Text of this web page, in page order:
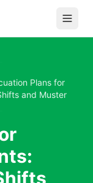
Plans for
and Muster